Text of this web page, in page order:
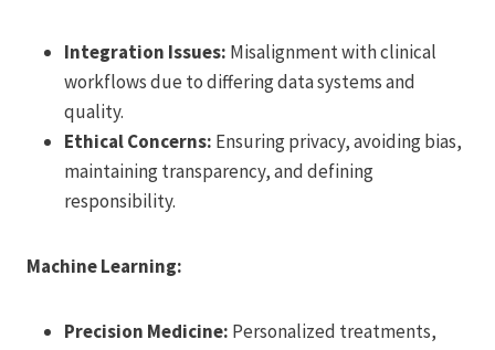
Integration Issues: Misalignment with clinical
workflows due to differing data systems and
quality.
Ethical Concerns: Ensuring privacy, avoiding bias,
maintaining transparency, and defining
responsibility.
Machine Learning:
Precision Medicine: Personalized treatments,